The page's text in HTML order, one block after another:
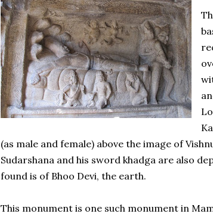
(as male and female) above the image of
Sudarshana and his sword khadga are also
found is of Bhoo Devi, the earth.
This monument is one such monument in